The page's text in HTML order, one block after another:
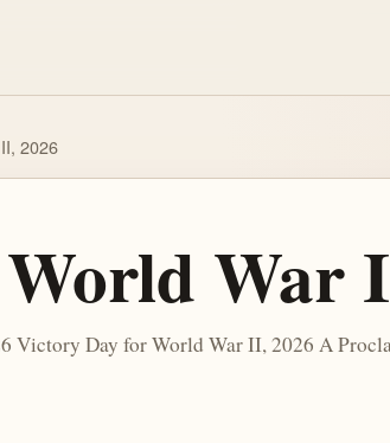
2026
War
Victory Day for World War II, 2026 A